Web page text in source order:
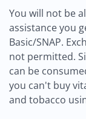
You will not be
assistance you
Basic/SNAP.
not permitted.
can be
you can't buy
and tobacco